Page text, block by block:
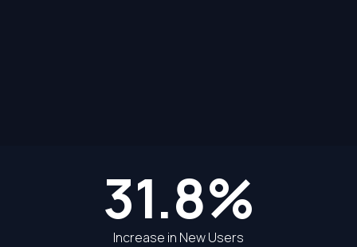
31.8%
Increase in New Users